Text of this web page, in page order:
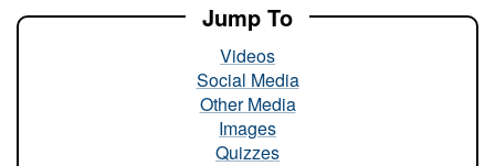
Jump To
Videos
Social Media
Other Media
Images
Quizzes